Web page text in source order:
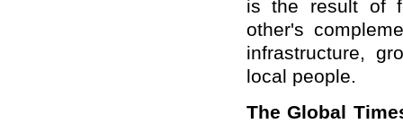
is the result of
other's
infrastructure,
local people.
The Global